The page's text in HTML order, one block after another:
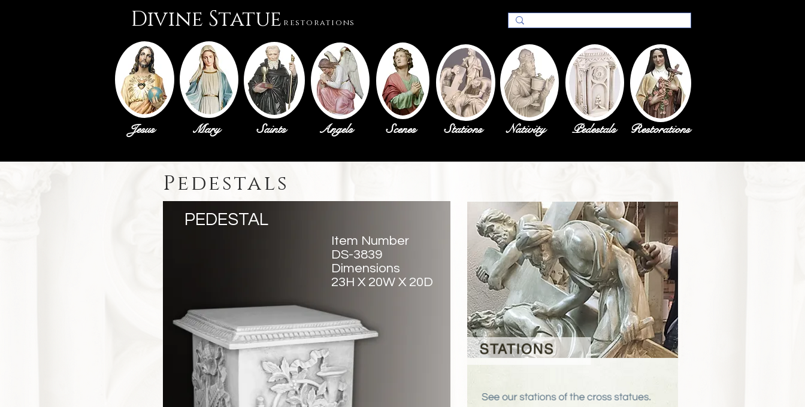
Divine Statue restorations
Jesus Mary Saints Angels Scenes Stations Nativity Pedestals Restorations
Pedestals
Item Number
DS-3839
Dimensions
23H X 20W X 20D
PEDESTAL